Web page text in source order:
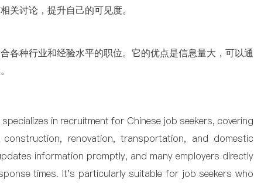
关讨论，提升自己的可见度。
各种行业和经验水平的职位。它的优点是信息量大，可以通
in recruitment for Chinese job seekers, covering
renovation, transportation, and domestic
information promptly, and many employers directly
times. It's particularly suitable for job seekers who